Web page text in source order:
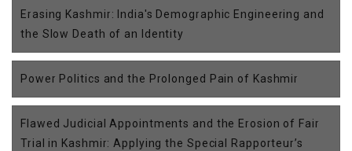
Erasing Kashmir: India's Demographic Engineering and
the Slow Death of an Identity
Power Politics and the Prolonged Pain of Kashmir
Flawed Judicial Appointments and the Erosion of Fair
Trial in Kashmir: Applying the Special Rapporteur’s